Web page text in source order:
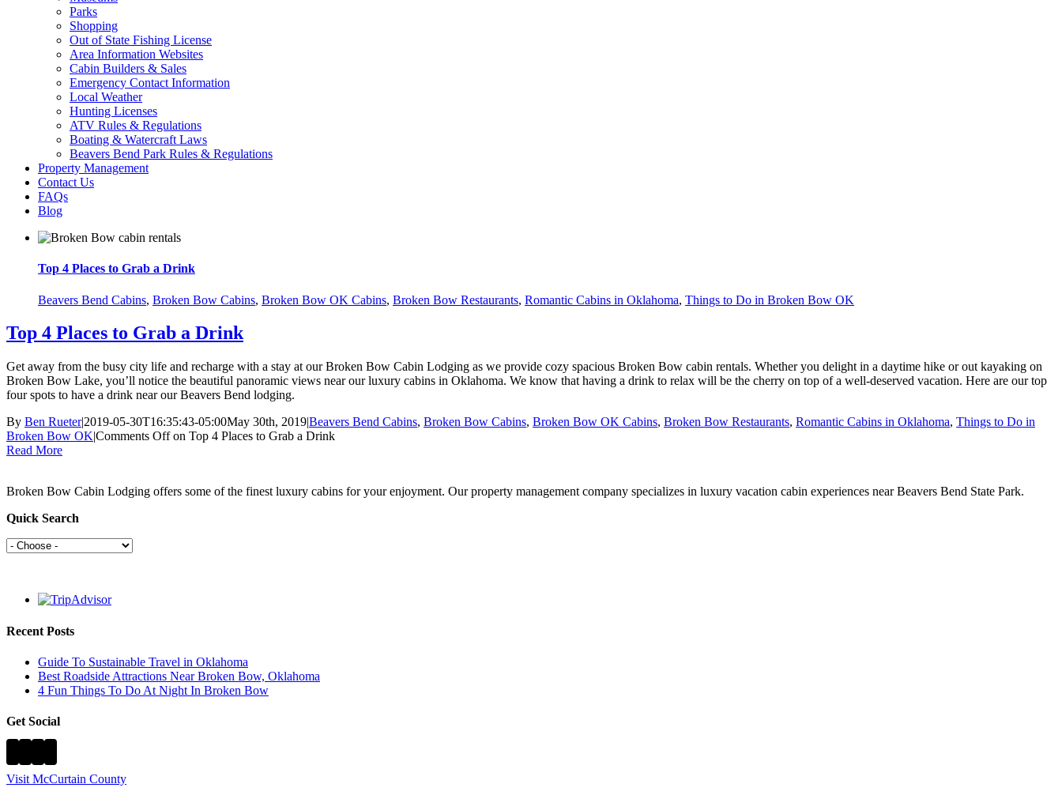
Parks
Shopping
Out of State Fishing License
Area Information Websites
Cabin Builders & Sales
Emergency Contact Information
Local Weather
Hunting Licenses
ATV Rules & Regulations
Boating & Watercraft Laws
Beavers Bend Park Rules & Regulations
Property Management
Contact Us
FAQs
Blog
Top 4 Places to Grab a Drink
Beavers Bend Cabins, Broken Bow Cabins, Broken Bow OK Cabins, Broken Bow Restaurants, Romantic Cabins in Oklahoma, Things to Do in Broken Bow OK
Top 4 Places to Grab a Drink
Get away from the busy city life and recharge with a stay at our Broken Bow Cabin Lodging as we provide cozy spacious Broken Bow cabin rentals. Whether you delight in a daytime hike or out kayaking on
Broken Bow Lake, you’ll notice the beautiful panoramic views near our luxury cabins in Oklahoma. We know that having a drink to relax will be the cherry on top of a well-deserved vacation. Here are our top
four spots to have a drink near our Beavers Bend lodging.
By Ben Rueter|2019-05-30T16:35:43-05:00May 30th, 2019|Beavers Bend Cabins, Broken Bow Cabins, Broken Bow OK Cabins, Broken Bow Restaurants, Romantic Cabins in Oklahoma, Things to Do in
Broken Bow OK|Comments Offon Top 4 Places to Grab a Drink
Read More
Broken Bow Cabin Lodging offers some of the finest luxury cabins for your enjoyment. Our property management company specializes in luxury vacation cabin experiences near Beavers Bend State Park.
Quick Search
Recent Posts
Guide To Sustainable Travel in Oklahoma
Best Roadside Attractions Near Broken Bow, Oklahoma
4 Fun Things To Do At Night In Broken Bow
Get Social
Visit McCurtain County